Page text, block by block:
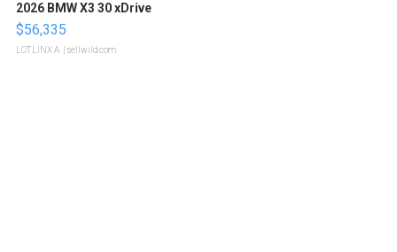
2026 BMW X3 30 xDrive
$56,335
LOTLINX A. | sellwild.com